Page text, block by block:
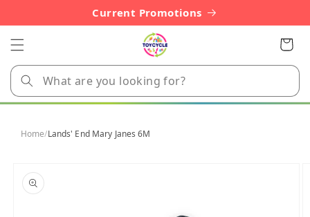
Current Promotions
Cart
Home/Lands' End Mary Janes 6M
product
information